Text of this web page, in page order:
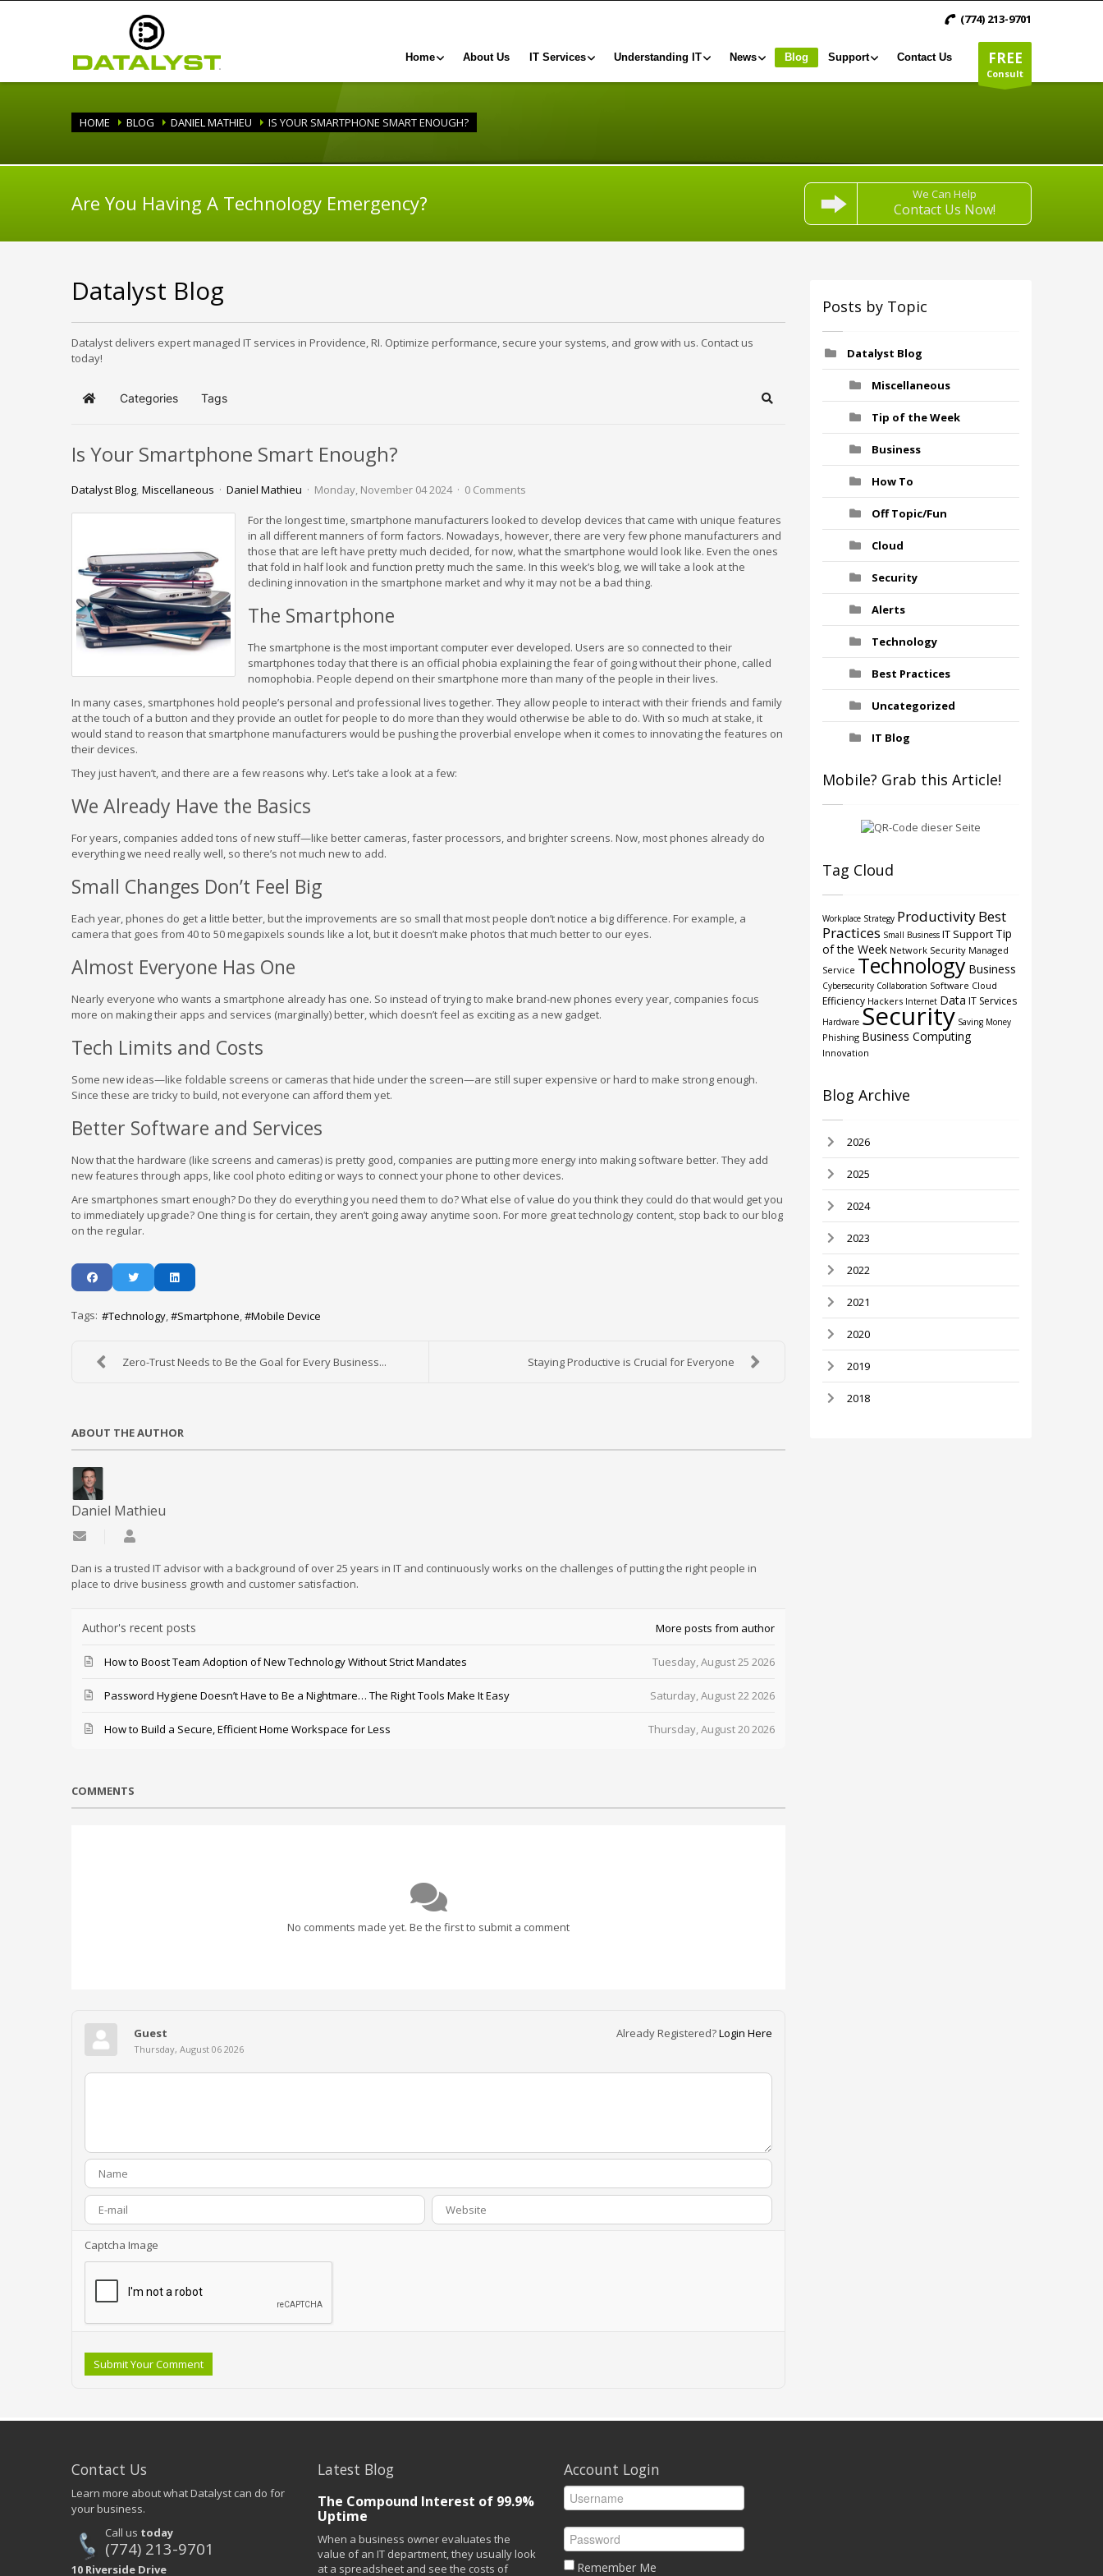
(774) 213-9701
FREE
Consult
Home About Us IT Services Understanding IT News Blog Support Contact Us
HOME BLOG DANIEL MATHIEU IS YOUR SMARTPHONE SMART ENOUGH?
Are You Having A Technology Emergency? We Can Help
Contact Us Now!
Datalyst Blog
Datalyst delivers expert managed IT services in Providence, RI. Optimize performance, secure your systems, and grow with us. Contact us
today!
Home Categories Tags Search
Is Your Smartphone Smart Enough?
Datalyst Blog Miscellaneous Daniel Mathieu Monday, November 04 2024 0 Comments
For the longest time, smartphone manufacturers looked to develop devices that came with unique features
in all different manners of form factors. Nowadays, however, there are very few phone manufacturers and
those that are left have pretty much decided, for now, what the smartphone would look like. Even the ones
that fold in half look and function pretty much the same. In this week’s blog, we will take a look at the
declining innovation in the smartphone market and why it may not be a bad thing.
The Smartphone
The smartphone is the most important computer ever developed. Users are so connected to their
smartphones today that there is an official phobia explaining the fear of going without their phone, called
nomophobia. People depend on their smartphone more than many of the people in their lives.
In many cases, smartphones hold people’s personal and professional lives together. They allow people to interact with their friends and family
at the touch of a button and they provide an outlet for people to do more than they would otherwise be able to do. With so much at stake, it
would stand to reason that smartphone manufacturers would be pushing the proverbial envelope when it comes to innovating the features on
their devices.
They just haven’t, and there are a few reasons why. Let’s take a look at a few:
We Already Have the Basics
For years, companies added tons of new stuff—like better cameras, faster processors, and brighter screens. Now, most phones already do
everything we need really well, so there’s not much new to add.
Small Changes Don’t Feel Big
Each year, phones do get a little better, but the improvements are so small that most people don’t notice a big difference. For example, a
camera that goes from 40 to 50 megapixels sounds like a lot, but it doesn’t make photos that much better to our eyes.
Almost Everyone Has One
Nearly everyone who wants a smartphone already has one. So instead of trying to make brand-new phones every year, companies focus
more on making their apps and services (marginally) better, which doesn’t feel as exciting as a new gadget.
Tech Limits and Costs
Some new ideas—like foldable screens or cameras that hide under the screen—are still super expensive or hard to make strong enough.
Since these are tricky to build, not everyone can afford them yet.
Better Software and Services
Now that the hardware (like screens and cameras) is pretty good, companies are putting more energy into making software better. They add
new features through apps, like cool photo editing or ways to connect your phone to other devices.
Are smartphones smart enough? Do they do everything you need them to do? What else of value do you think they could do that would get you
to immediately upgrade? One thing is for certain, they aren’t going away anytime soon. For more great technology content, stop back to our blog
on the regular.
Tags: Technology Smartphone Mobile Device
Zero-Trust Needs to Be the Goal for Every Business... Staying Productive is Crucial for Everyone
ABOUT THE AUTHOR
Daniel Mathieu
Subscribe to updates from author
Dan is a trusted IT advisor with a background of over 25 years in IT and continuously works on the challenges of putting the right people in
place to drive business growth and customer satisfaction.
Author's recent posts More posts from author
Tuesday, August 25 2026
How to Boost Team Adoption of New Technology Without Strict Mandates
Saturday, August 22 2026
Password Hygiene Doesn’t Have to Be a Nightmare… The Right Tools Make It Easy
Thursday, August 20 2026
How to Build a Secure, Efficient Home Workspace for Less
COMMENTS
No comments made yet. Be the first to submit a comment
Already Registered?Login Here
Guest
Thursday, August 06 2026
Captcha Image
Submit Your Comment
Posts by Topic
Datalyst Blog
Miscellaneous
Tip of the Week
Business
How To
Off Topic/Fun
Cloud
Security
Alerts
Technology
Best Practices
Uncategorized
IT Blog
Mobile? Grab this Article!
Tag Cloud
Workplace Strategy ProductivityBest
Practices Small Business IT Support Tip
of the Week Network Security Managed
Service Technology Business
Cybersecurity Collaboration Software Cloud
Efficiency Hackers Internet Data IT Services
Hardware Security Saving Money
Phishing Business Computing
Innovation
Blog Archive
2026
2025
2024
2023
2022
2021
2020
2019
2018
Contact Us
Learn more about what Datalyst can do for
your business.
Call us today
(774) 213-9701
10 Riverside Drive
Latest Blog
The Compound Interest of 99.9%
Uptime
When a business owner evaluates the
value of an IT department, they usually look
at a spreadsheet and see the costs of
Account Login
Remember Me